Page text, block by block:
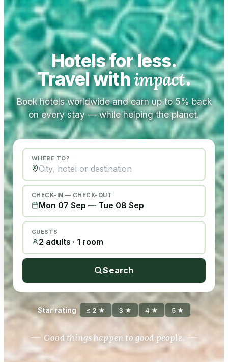
Hotels for less.
Travel withimpact.
Book hotels worldwide and earn up to 5% back
on every stay — while helping the planet.
WHERE TO?
CHECK-IN — CHECK-OUT
Mon 07 Sep — Tue 08 Sep
GUESTS
2 adults · 1 room
Search
Star rating ≤ 2 ★ 3 ★ 4 ★ 5 ★
Good things happen to good people.